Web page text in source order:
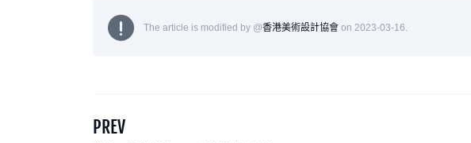
The article is modified by @香港美術設計協會 on 2023-03-16.
PREV